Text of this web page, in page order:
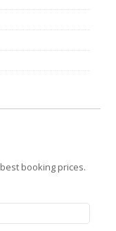
booking prices.